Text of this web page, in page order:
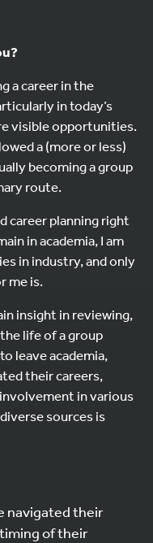
a career in the
in today’s
visible opportunities.
a (more or less)
becoming a group
route.
career planning right
in academia, I am
in industry, and only
me is.
insight in reviewing,
life of a group
leave academia,
their careers,
in various
sources is
navigated their
of their